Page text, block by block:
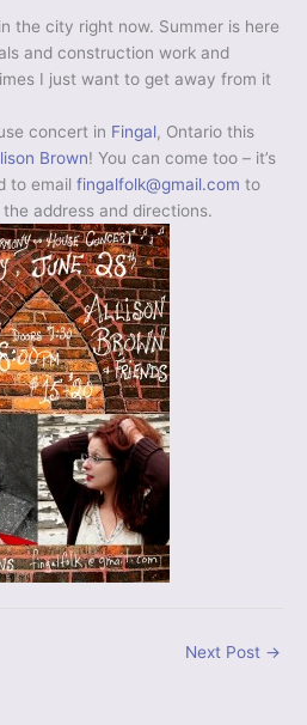
the city right now. Summer is here
and construction work and
I just want to get away from it
concert in Fingal, Ontario this
Brown! You can come too – it’s
to email fingalfolk@gmail.com to
address and directions.
Next Post →